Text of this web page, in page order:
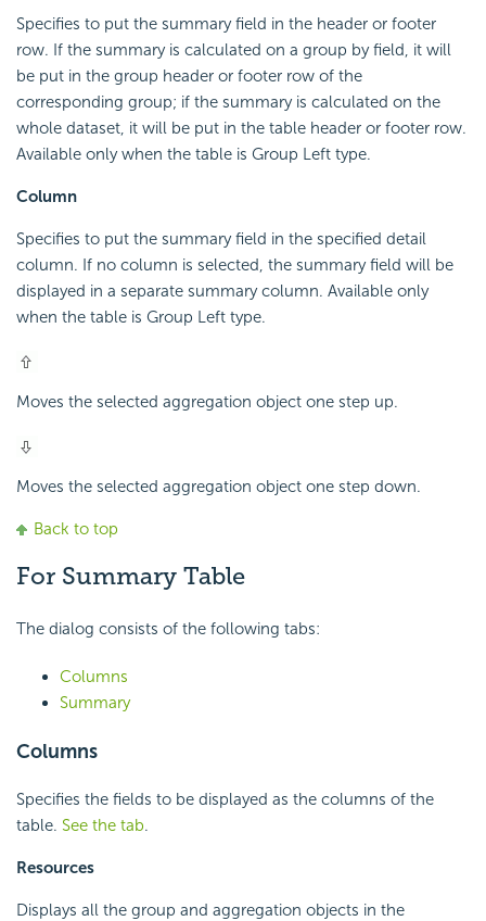
Specifies to put the summary field in the header or footer
row. If the summary is calculated on a group by field, it will
be put in the group header or footer row of the
corresponding group; if the summary is calculated on the
whole dataset, it will be put in the table header or footer row.
Available only when the table is Group Left type.
Column
Specifies to put the summary field in the specified detail
column. If no column is selected, the summary field will be
displayed in a separate summary column. Available only
when the table is Group Left type.
Moves the selected aggregation object one step up.
Moves the selected aggregation object one step down.
Back to top
For Summary Table
The dialog consists of the following tabs:
Columns
Summary
Columns
Specifies the fields to be displayed as the columns of the
table. See the tab.
Resources
Displays all the group and aggregation objects in the